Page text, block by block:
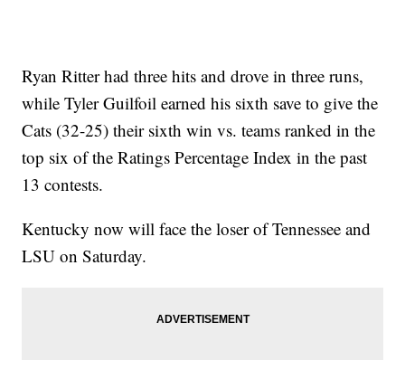
Ryan Ritter had three hits and drove in three runs,
while Tyler Guilfoil earned his sixth save to give the
Cats (32-25) their sixth win vs. teams ranked in the
top six of the Ratings Percentage Index in the past
13 contests.
Kentucky now will face the loser of Tennessee and
LSU on Saturday.